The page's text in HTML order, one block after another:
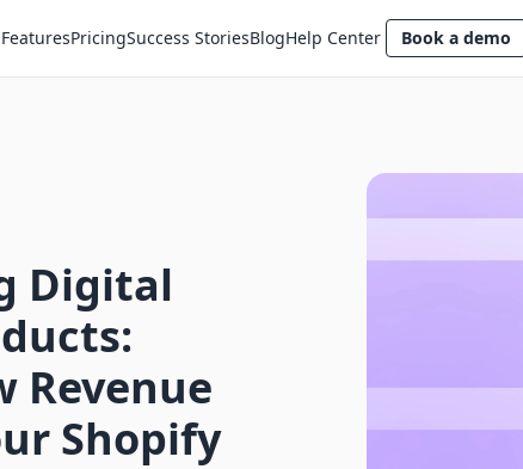
FeaturesPricingSuccess StoriesBlogHelp Center Book a demo
Digital
Revenue
Shopify